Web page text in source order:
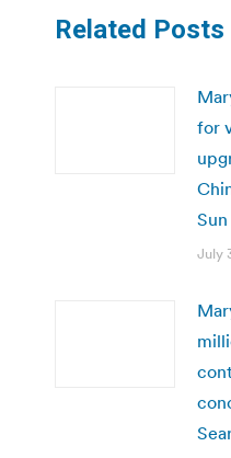
Related Posts
for
Sun
July